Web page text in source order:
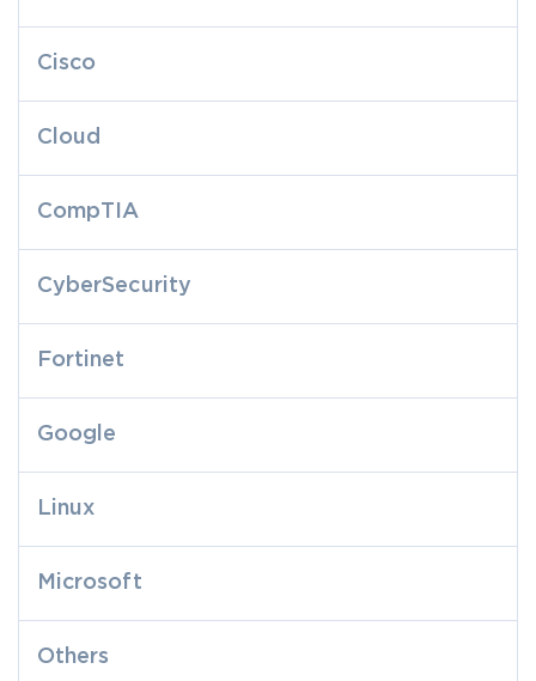
Cisco
Cloud
CompTIA
CyberSecurity
Fortinet
Google
Linux
Microsoft
Others